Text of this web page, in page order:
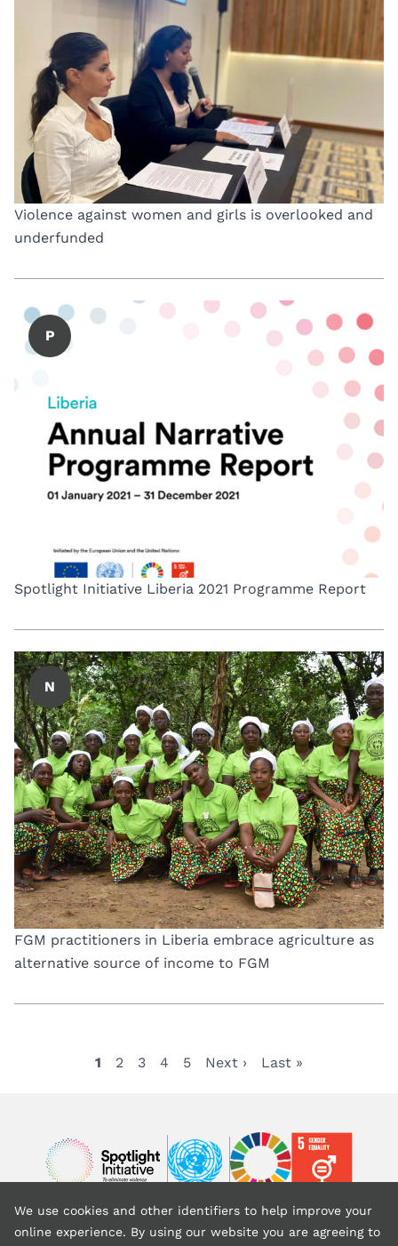
Violence against women and girls is overlooked and
underfunded
P
Spotlight Initiative Liberia 2021 Programme Report
N
FGM practitioners in Liberia embrace agriculture as
alternative source of income to FGM
Current
1 Page
2 Page
3 Page
4 Page
5
Next
Next ›
Last
Last »
Image Image Image
Back to top
We use cookies and other identifiers to help improve your
online experience. By using our website you are agreeing to